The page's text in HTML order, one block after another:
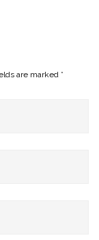
are marked *